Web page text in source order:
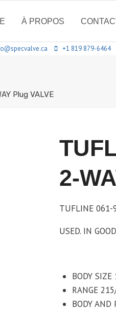
À PROPOS
+1 819 879-6464
Plug VALVE
2-
TUFLINE 061-
USED. IN
BODY SIZE
RANGE
BODY AND